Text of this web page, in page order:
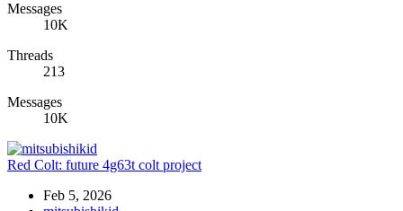
Messages
10K
Threads
213
Messages
10K
Red Colt: future 4g63t colt project
Feb 5, 2026